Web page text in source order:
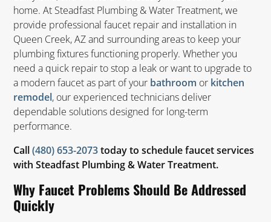
home. At Steadfast Plumbing & Water Treatment, we
provide professional faucet repair and installation in
Queen Creek, AZ and surrounding areas to keep your
plumbing fixtures functioning properly. Whether you
need a quick repair to stop a leak or want to upgrade to
a modern faucet as part of your bathroom or kitchen
remodel, our experienced technicians deliver
dependable solutions designed for long-term
performance.
Call(480) 653-2073today to schedule faucet services
with Steadfast Plumbing & Water Treatment.
Why Faucet Problems Should Be Addressed
Quickly